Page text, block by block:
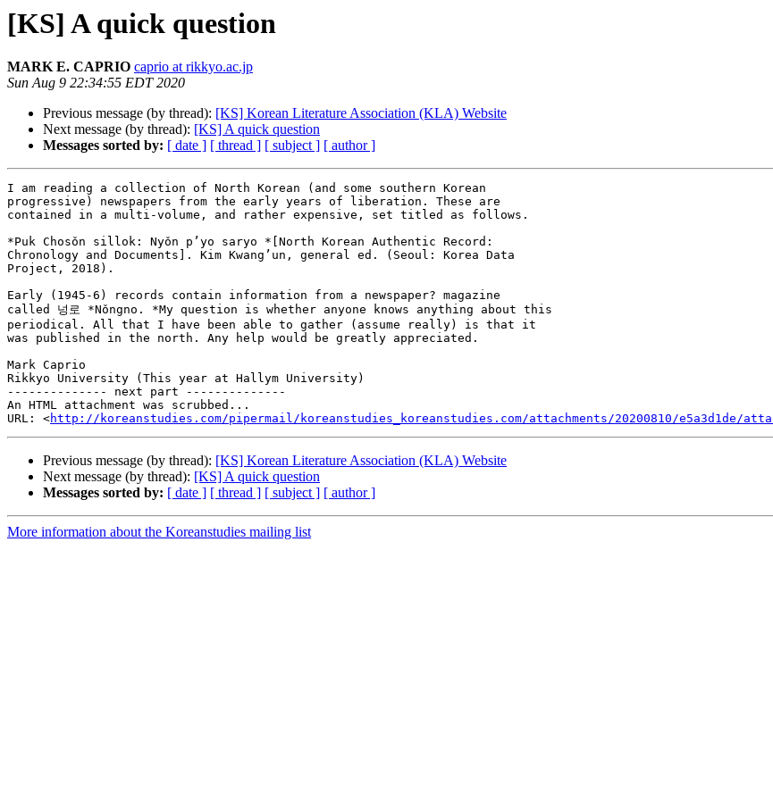
[KS] A quick question
MARK E. CAPRIO caprio at rikkyo.ac.jp
Sun Aug 9 22:34:55 EDT 2020
Previous message (by thread): [KS] Korean Literature Association (KLA) Website
Next message (by thread): [KS] A quick question
Messages sorted by: [ date ] [ thread ] [ subject ] [ author ]
I am reading a collection of North Korean (and some southern Korean
progressive) newspapers from the early years of liberation. These are
contained in a multi-volume, and rather expensive, set titled as follows.
*Puk Chosǒn sillok: Nyǒn p’yo saryo *[North Korean Authentic Record:
Chronology and Documents]. Kim Kwang’un, general ed. (Seoul: Korea Data
Project, 2018).
Early (1945-6) records contain information from a newspaper? magazine
called 넝로 *Nǒngno. *My question is whether anyone knows anything about this
periodical. All that I have been able to gather (assume really) is that it
was published in the north. Any help would be greatly appreciated.
Mark Caprio
Rikkyo University (This year at Hallym University)
-------------- next part --------------
An HTML attachment was scrubbed...
URL: <http://koreanstudies.com/pipermail/koreanstudies_koreanstudies.com/attachments/20200810/e5a3d1de/
Previous message (by thread): [KS] Korean Literature Association (KLA) Website
Next message (by thread): [KS] A quick question
Messages sorted by: [ date ] [ thread ] [ subject ] [ author ]
More information about the Koreanstudies mailing list